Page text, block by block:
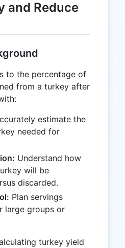
and Reduce
to the percentage of
from a turkey after
estimate the
needed for
Understand how
will be
discarded.
Plan servings
large groups or
turkey yield